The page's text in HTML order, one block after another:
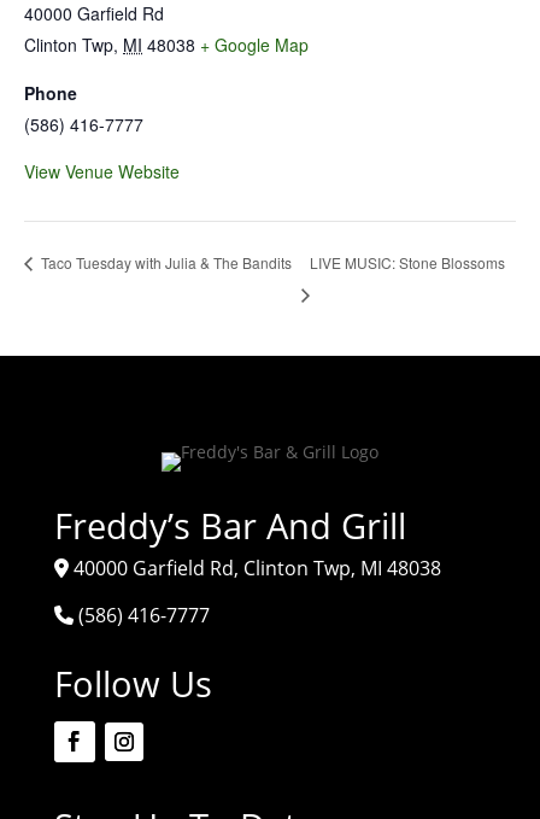
40000 Garfield Rd
Clinton Twp, MI 48038 + Google Map
Phone
(586) 416-7777
View Venue Website
Taco Tuesday with Julia & The Bandits LIVE MUSIC: Stone Blossoms
Freddy’s Bar And Grill
40000 Garfield Rd, Clinton Twp, MI 48038
(586) 416-7777
Follow Us